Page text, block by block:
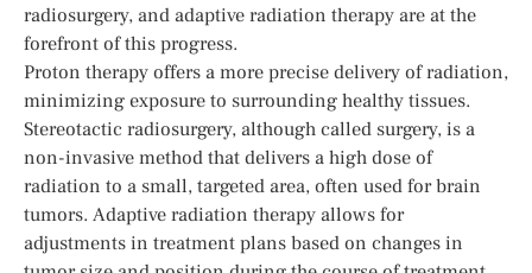
radiosurgery, and adaptive radiation therapy are at the
forefront of this progress.
Proton therapy offers a more precise delivery of radiation,
minimizing exposure to surrounding healthy tissues.
Stereotactic radiosurgery, although called surgery, is a
non-invasive method that delivers a high dose of
radiation to a small, targeted area, often used for brain
tumors. Adaptive radiation therapy allows for
adjustments in treatment plans based on changes in